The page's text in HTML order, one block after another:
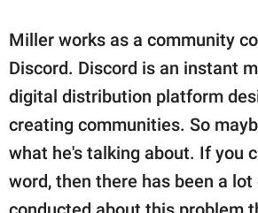
Miller works as a community
Discord. Discord is an instant
digital distribution platform
creating communities. So
what he's talking about. If you
word, then there has been a